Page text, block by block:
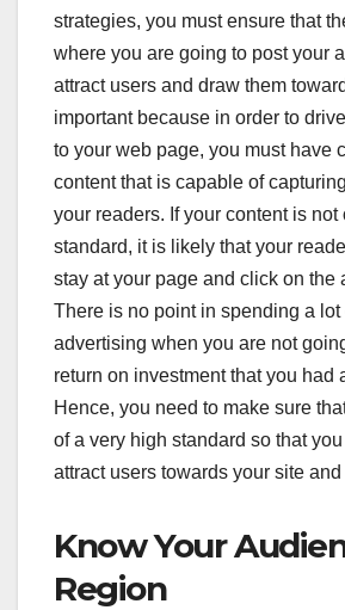
strategies, you must ensure that
where you are going to post your
attract users and draw them
important because in order to
to your web page, you must have
content that is capable of
your readers. If your content is not
standard, it is likely that your
stay at your page and click on the
There is no point in spending a lot
advertising when you are not
return on investment that you had
Hence, you need to make sure
of a very high standard so that
attract users towards your site
Know Your
Region